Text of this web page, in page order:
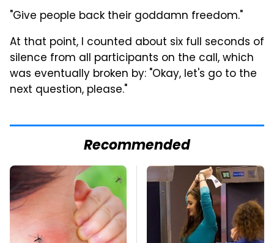
"Give people back their goddamn freedom."
At that point, I counted about six full seconds of
silence from all participants on the call, which
was eventually broken by: "Okay, let's go to the
next question, please."
Recommended